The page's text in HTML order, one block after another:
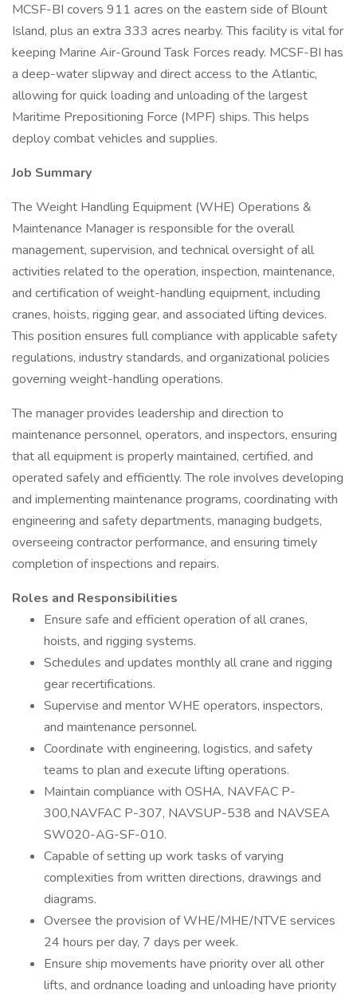
MCSF-BI covers 911 acres on the eastern side of Blount
Island, plus an extra 333 acres nearby. This facility is vital for
keeping Marine Air-Ground Task Forces ready. MCSF-BI has
a deep-water slipway and direct access to the Atlantic,
allowing for quick loading and unloading of the largest
Maritime Prepositioning Force (MPF) ships. This helps
deploy combat vehicles and supplies.
Job Summary
The Weight Handling Equipment (WHE) Operations &
Maintenance Manager is responsible for the overall
management, supervision, and technical oversight of all
activities related to the operation, inspection, maintenance,
and certification of weight-handling equipment, including
cranes, hoists, rigging gear, and associated lifting devices.
This position ensures full compliance with applicable safety
regulations, industry standards, and organizational policies
governing weight-handling operations.
The manager provides leadership and direction to
maintenance personnel, operators, and inspectors, ensuring
that all equipment is properly maintained, certified, and
operated safely and efficiently. The role involves developing
and implementing maintenance programs, coordinating with
engineering and safety departments, managing budgets,
overseeing contractor performance, and ensuring timely
completion of inspections and repairs.
Roles and Responsibilities
Ensure safe and efficient operation of all cranes,
hoists, and rigging systems.
Schedules and updates monthly all crane and rigging
gear recertifications.
Supervise and mentor WHE operators, inspectors,
and maintenance personnel.
Coordinate with engineering, logistics, and safety
teams to plan and execute lifting operations.
Maintain compliance with OSHA, NAVFAC P-
300,NAVFAC P-307, NAVSUP-538 and NAVSEA
SW020-AG-SF-010.
Capable of setting up work tasks of varying
complexities from written directions, drawings and
diagrams.
Oversee the provision of WHE/MHE/NTVE services
24 hours per day, 7 days per week.
Ensure ship movements have priority over all other
lifts, and ordnance loading and unloading have priority